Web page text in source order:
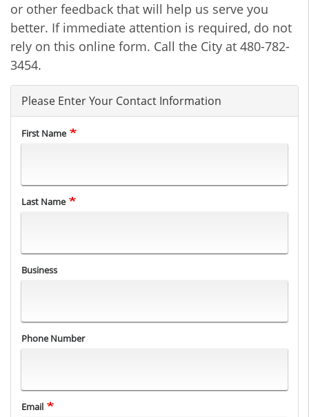
or other feedback that will help us serve you
better. If immediate attention is required, do not
rely on this online form. Call the City at 480-782-
3454.
Please Enter Your Contact Information
First Name
Last Name
Business
Phone Number
Email